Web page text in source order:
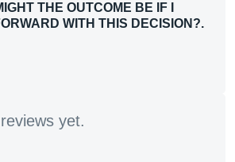
THE OUTCOME BE IF I
WITH THIS DECISION?.
yet.